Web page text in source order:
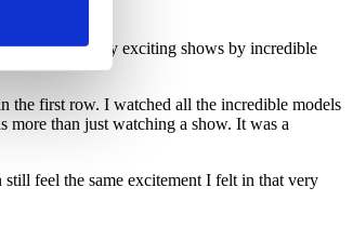
attended many exciting shows by incredible
the first row. I watched all the incredible models
than just watching a show. It was a
feel the same excitement I felt in that very